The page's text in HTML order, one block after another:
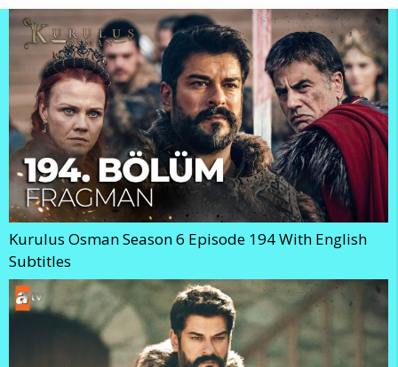
Kurulus Osman Season 6 Episode 194 With English
Subtitles